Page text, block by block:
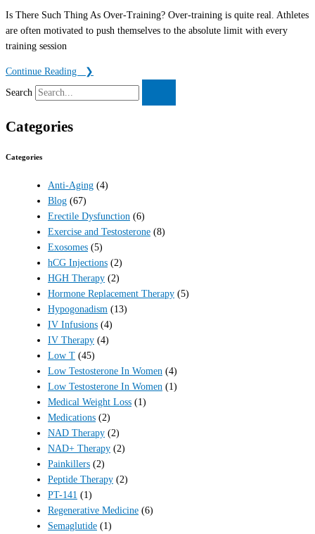
Is There Such Thing As Over-Training? Over-training is quite real. Athletes
are often motivated to push themselves to the absolute limit with every
training session
Continue Reading ‎ ‎ ❯
Search
Categories
Categories
Anti-Aging (4)
Blog (67)
Erectile Dysfunction (6)
Exercise and Testosterone (8)
Exosomes (5)
hCG Injections (2)
HGH Therapy (2)
Hormone Replacement Therapy (5)
Hypogonadism (13)
IV Infusions (4)
IV Therapy (4)
Low T (45)
Low Testosterone In Women (4)
Low Testosterone In Women (1)
Medical Weight Loss (1)
Medications (2)
NAD Therapy (2)
NAD+ Therapy (2)
Painkillers (2)
Peptide Therapy (2)
PT-141 (1)
Regenerative Medicine (6)
Semaglutide (1)